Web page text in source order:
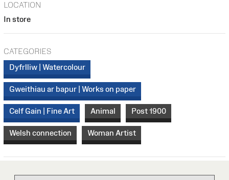
LOCATION
In store
CATEGORIES
Dyfrlliw | Watercolour
Gweithiau ar bapur | Works on paper
Celf Gain | Fine Art Animal Post 1900
Welsh connection Woman Artist